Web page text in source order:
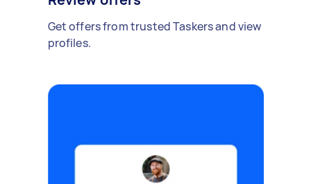
Get offers from trusted Taskers and view
profiles.